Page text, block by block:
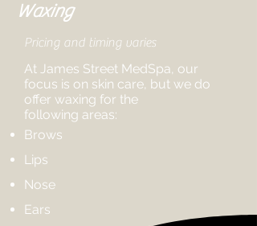
Waxing
Pricing and timing varies
At James Street MedSpa, our
focus is on skin care, but we do
offer waxing for the
following areas:
Brows
Lips
Nose
Ears